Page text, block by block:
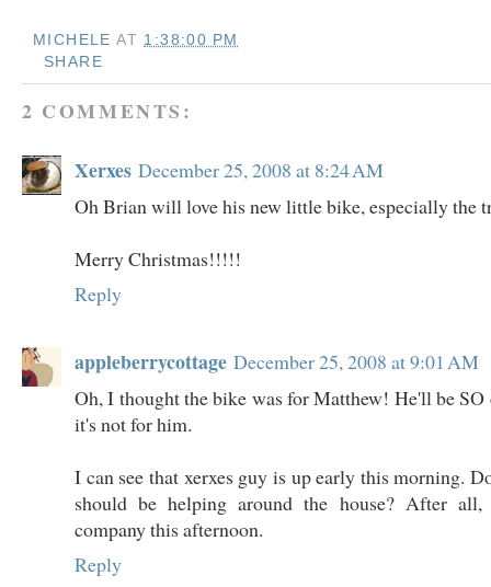
MICHELE AT 1:38:00 PM
SHARE
2 COMMENTS:
Xerxes December 25, 2008 at 8:24 AM
Oh Brian will love his new little bike, especially the
Merry Christmas!!!!!
Reply
appleberrycottage December 25, 2008 at 9:01 AM
Oh, I thought the bike was for Matthew! He'll be SO
it's not for him.
I can see that xerxes guy is up early this morning.
should be helping around the house? After all,
company this afternoon.
Reply